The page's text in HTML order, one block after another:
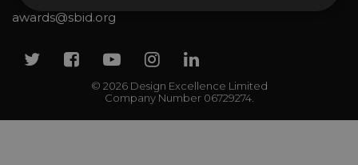
awards@sbid.org
© 2026 Design Excellence Limited
Company Number 06729274.
TwitterFacebook
YoutubeInstagram
Linkedin